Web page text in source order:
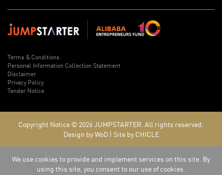
Terms & Conditions
Personal Information Collection Statement
Disclaimer
Privacy Policy
Tender Notice
Copyright Notice © 2026JUMPSTARTER. All rights reserved.
Design by WoD| Site by CHICLE
We use cookies to provide and implement services on this site. By
using this site, you consent to our use of cookies.